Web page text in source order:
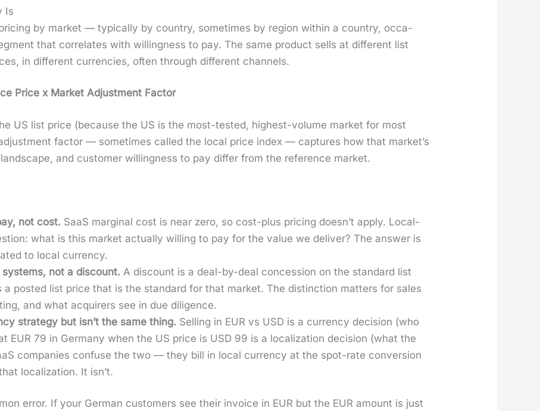
Is
by mar­ket — typ­i­cal­ly by coun­try, some­times by region with­in a coun­try, occa­
that cor­re­lates with will­ing­ness to pay. The same prod­uct sells at dif­fer­ent list
in dif­fer­ent cur­ren­cies, often through dif­fer­ent chan­nels.
Price x Mar­ket Adjust­ment Fac­tor
US list price (because the US is the most-test­ed, high­est-vol­ume mar­ket for most
fac­tor — some­times called the local price index — cap­tures how that mar­ket’s
and cus­tomer will­ing­ness to pay dif­fer from the ref­er­ence mar­ket.
not cost. SaaS mar­gin­al cost is near zero, so cost-plus pric­ing does­n’t apply. Local­
what is this mar­ket actu­al­ly will­ing to pay for the val­ue we deliv­er? The answer is
to local cur­ren­cy.
sys­tems, not a dis­count. A dis­count is a deal-by-deal con­ces­sion on the stan­dard list
a post­ed list price that is the stan­dard for that mar­ket. The dis­tinc­tion mat­ters for sales
and what acquir­ers see in due dili­gence.
strat­e­gy but isn’t the same thing. Sell­ing in EUR vs USD is a cur­ren­cy deci­sion (who
EUR 79 in Ger­many when the US price is USD 99 is a local­iza­tion deci­sion (what the
com­pa­nies con­fuse the two — they bill in local cur­ren­cy at the spot-rate con­ver­sion
local­iza­tion. It isn’t.
error. If your Ger­man cus­tomers see their invoice in EUR but the EUR amount is just